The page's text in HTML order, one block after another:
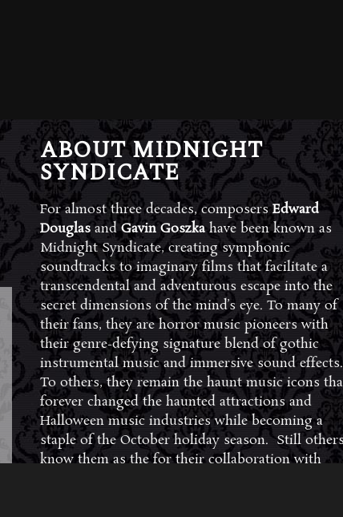
ABOUT MIDNIGHT
SYNDICATE
For almost three decades, composersEdward
DouglasandGavin Goszkahave been known as
Midnight Syndicate, creating symphonic
soundtracks to imaginary films that facilitate a
transcendental and adventurous escape into the
secret dimensions of the mind’s eye. To many of
their fans, they are horror music pioneers with
their genre-defying signature blend of gothic
instrumental music and immersive sound effects.
To others, they remain the haunt music icons
forever changed the haunted attractions and
Halloween music industries while becoming a
staple of the October holiday season. Still
know them as the for their collaboration with